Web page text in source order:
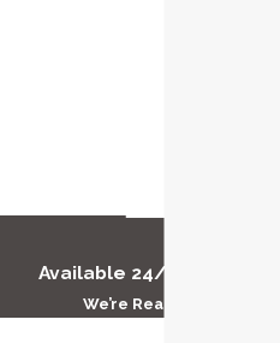
Available 24/7 to Help You
We’re Ready to Help